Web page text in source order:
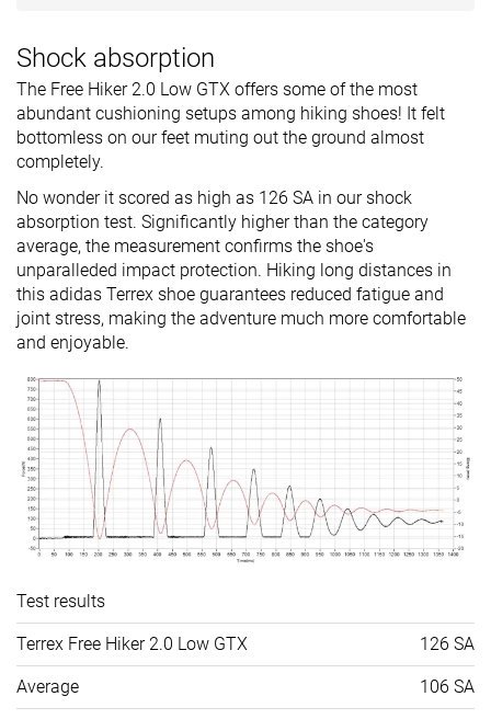
Shock absorption
The Free Hiker 2.0 Low GTX offers some of the most
abundant cushioning setups among hiking shoes! It felt
bottomless on our feet muting out the ground almost
completely.
No wonder it scored as high as 126 SA in our shock
absorption test. Significantly higher than the category
average, the measurement confirms the shoe's
unparalleded impact protection. Hiking long distances in
this adidas Terrex shoe guarantees reduced fatigue and
joint stress, making the adventure much more comfortable
and enjoyable.
Test results
Terrex Free Hiker 2.0 Low GTX 126 SA
Average 106 SA